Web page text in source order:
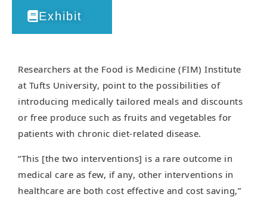
Exhibit
Researchers at the Food is Medicine (FIM) Institute
at Tufts University, point to the possibilities of
introducing medically tailored meals and discounts
or free produce such as fruits and vegetables for
patients with chronic diet-related disease.
“This [the two interventions] is a rare outcome in
medical care as few, if any, other interventions in
healthcare are both cost effective and cost saving,”